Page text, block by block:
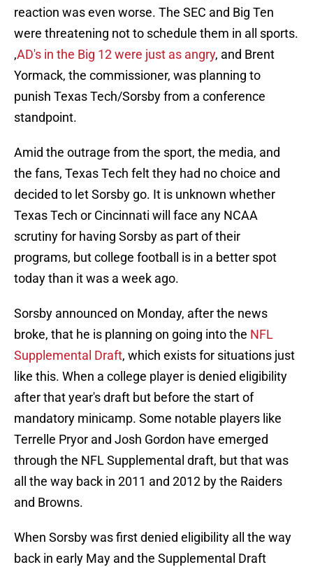
reaction was even worse. The SEC and Big Ten
were threatening not to schedule them in all sports.
,AD's in the Big 12 were just as angry, and Brent
Yormack, the commissioner, was planning to
punish Texas Tech/Sorsby from a conference
standpoint.
Amid the outrage from the sport, the media, and
the fans, Texas Tech felt they had no choice and
decided to let Sorsby go. It is unknown whether
Texas Tech or Cincinnati will face any NCAA
scrutiny for having Sorsby as part of their
programs, but college football is in a better spot
today than it was a week ago.
Sorsby announced on Monday, after the news
broke, that he is planning on going into the NFL
Supplemental Draft, which exists for situations just
like this. When a college player is denied eligibility
after that year's draft but before the start of
mandatory minicamp. Some notable players like
Terrelle Pryor and Josh Gordon have emerged
through the NFL Supplemental draft, but that was
all the way back in 2011 and 2012 by the Raiders
and Browns.
When Sorsby was first denied eligibility all the way
back in early May and the Supplemental Draft